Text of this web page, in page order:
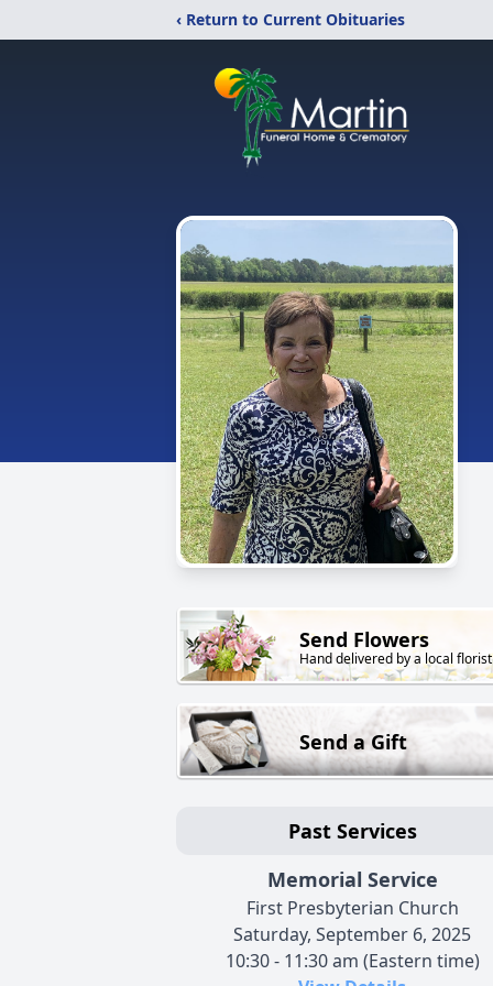
‹ Return to Current Obituaries
Send Flowers
Hand delivered by a local florist
Send a Gift
Past Services
Memorial Service
First Presbyterian Church
Saturday, September 6, 2025
10:30 - 11:30 am (Eastern time)